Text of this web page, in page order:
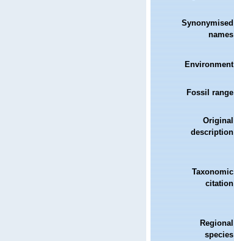
Synonymised
names
Environment
Fossil range
Original
description
Taxonomic
citation
Regional
species